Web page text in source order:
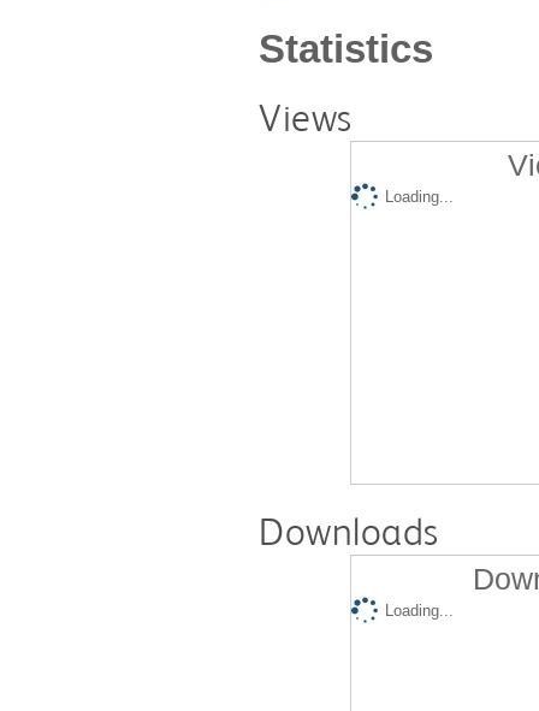
Statistics
Views
Loading...
Downloads
Loading...